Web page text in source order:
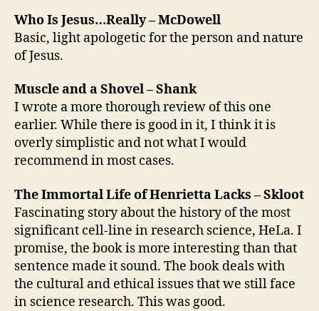
Who Is Jesus…Really – McDowell
Basic, light apologetic for the person and nature
of Jesus.
Muscle and a Shovel – Shank
I wrote a more thorough review of this one
earlier. While there is good in it, I think it is
overly simplistic and not what I would
recommend in most cases.
The Immortal Life of Henrietta Lacks – Skloot
Fascinating story about the history of the most
significant cell-line in research science, HeLa. I
promise, the book is more interesting than that
sentence made it sound. The book deals with
the cultural and ethical issues that we still face
in science research. This was good.